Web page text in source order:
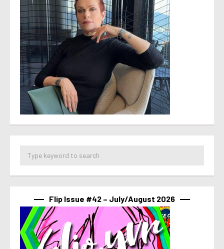
Flip Issue #42 – July/August 2026